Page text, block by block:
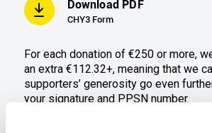
Download PDF
CHY3 Form
For each donation of €250 or more,
an extra €112.32+, meaning that we
supporters’ generosity go even
your signature and PPSN number.